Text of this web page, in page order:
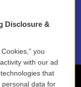
Disclosure &
you
with our ad
that
data for